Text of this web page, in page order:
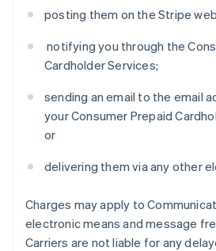
posting them on the Stripe
notifying you through the
Cardholder Services;
sending an email to the email
your Consumer Prepaid
or
delivering them via any other
Charges may apply to
electronic means and message
Carriers are not liable for any